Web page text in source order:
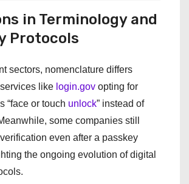
in Terminology and
Protocols
sectors, nomenclature differs
like login.gov opting for
“face or touch unlock” instead of
some companies still
even after a passkey
the ongoing evolution of digital